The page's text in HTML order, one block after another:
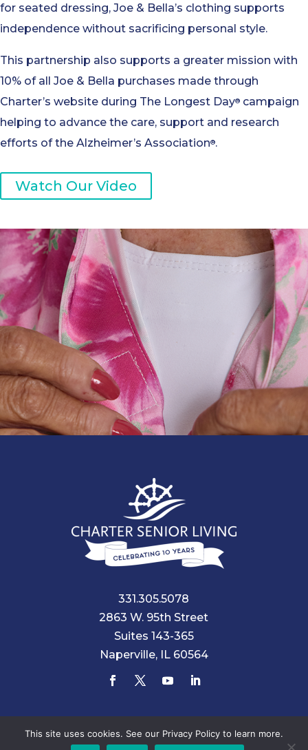
for seated dressing, Joe & Bella’s clothing supports
independence without sacrificing personal style.
This partnership also supports a greater mission with
10% of all Joe & Bella purchases made through
Charter’s website during The Longest Day® campaign
helping to advance the care, support and research
efforts of the Alzheimer’s Association®.
Watch Our Video
331.305.5078
2863 W. 95th Street
Suites 143-365
Naperville, IL 60564
© 2026 Charter Senior Living | Privacy Policy|Accessibility
This site uses cookies. See our Privacy Policy to learn more.